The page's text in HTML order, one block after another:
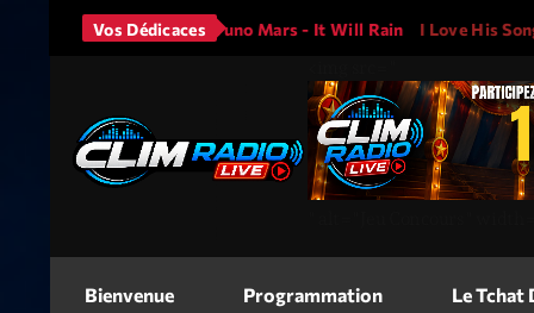
Vos Dédicaces
Bruno Mars - It Will Rain I Love His Song, Please
Bienvenue Programmation Le Tchat